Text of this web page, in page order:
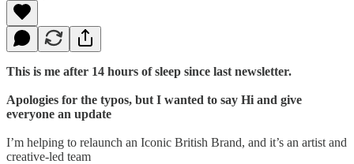
This is me after 14 hours of sleep since last newsletter.
Apologies for the typos, but I wanted to say Hi and give
everyone an update
I’m helping to relaunch an Iconic British Brand, and it’s an artist and
creative-led team